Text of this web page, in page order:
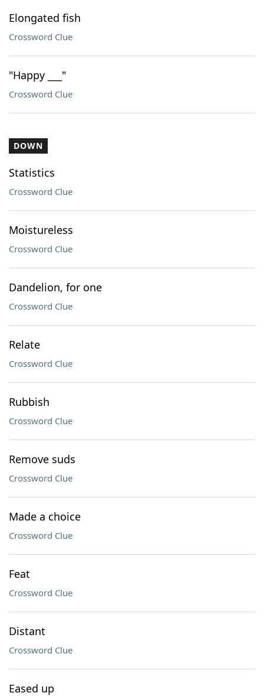
Elongated fish
Crossword Clue
"Happy ___"
Crossword Clue
DOWN
Statistics
Crossword Clue
Moistureless
Crossword Clue
Dandelion, for one
Crossword Clue
Relate
Crossword Clue
Rubbish
Crossword Clue
Remove suds
Crossword Clue
Made a choice
Crossword Clue
Feat
Crossword Clue
Distant
Crossword Clue
Eased up